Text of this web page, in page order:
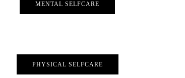
MENTAL SELFCARE
PHYSICAL SELFCARE